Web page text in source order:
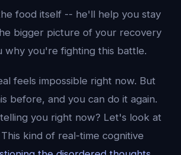
food itself -- he'll help you stay
bigger picture of your recovery
why you're fighting this battle.
feels impossible right now. But
before, and you can do it again.
you right now? Let's look at
kind of real-time cognitive